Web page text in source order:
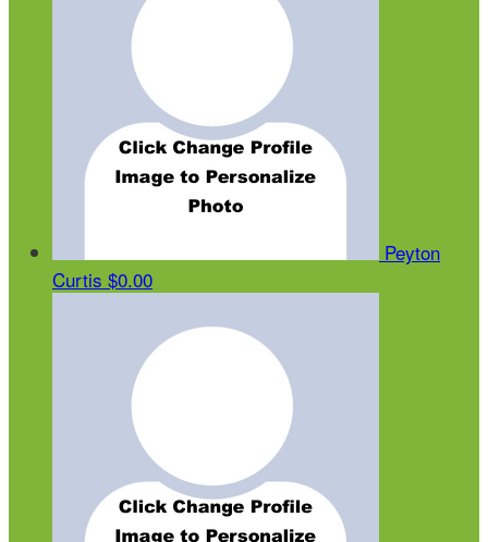
Peyton
Curtis $0.00